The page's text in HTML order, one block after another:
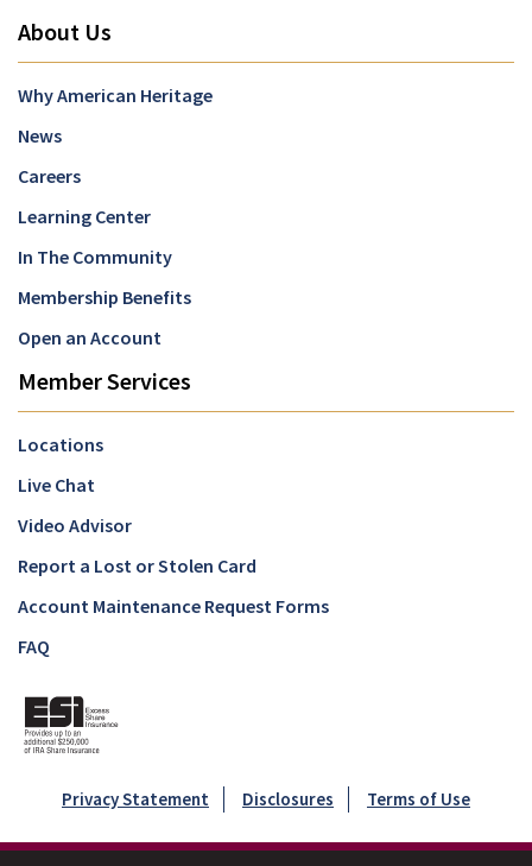
About Us
Why American Heritage
News
Careers
Learning Center
In The Community
Membership Benefits
Open an Account
Member Services
Locations
Live Chat
Video Advisor
Report a Lost or Stolen Card
Account Maintenance Request Forms
FAQ
Privacy Statement Disclosures Terms of Use